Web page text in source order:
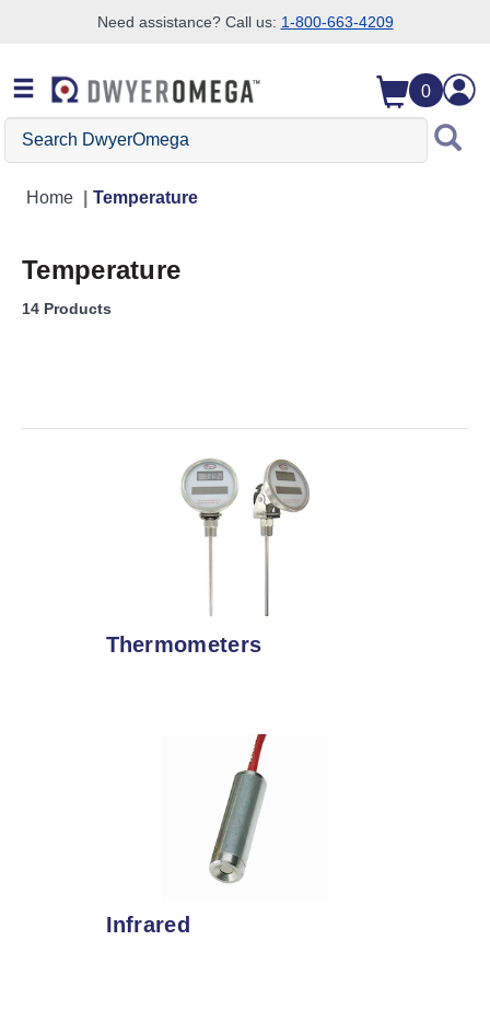
Need assistance? Call us: 1-800-663-4209
0
Search DwyerOmega
Home Temperature
Temperature
14 Products
Thermometers
Infrared